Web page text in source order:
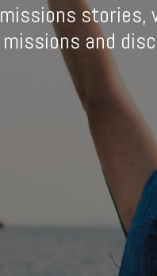
stories,
and